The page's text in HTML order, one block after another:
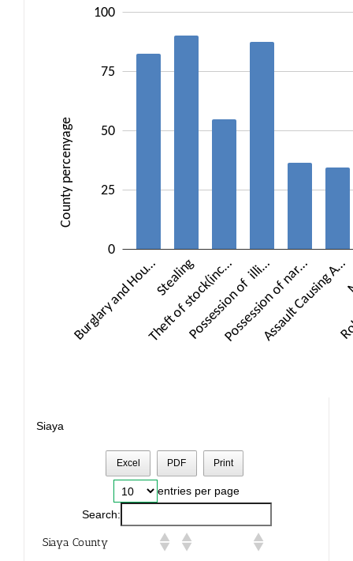
Siaya
Excel PDF Print
entries per page
Search:
Siaya County